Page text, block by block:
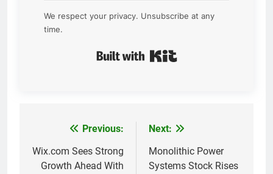
We respect your privacy. Unsubscribe at any
time.
navigation
Previous:
Wix.com Sees Strong
Growth Ahead With
Next:
Monolithic Power
Systems Stock Rises